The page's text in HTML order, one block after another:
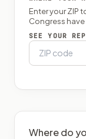
Enter your ZIP
Congress
SEE YOUR
Where do